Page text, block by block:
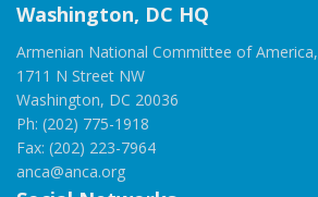
Washington, DC HQ
Armenian National Committee of America,
1711 N Street NW
Washington, DC 20036
Ph: (202) 775-1918
Fax: (202) 223-7964
anca@anca.org